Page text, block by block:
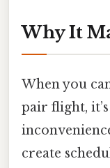
Why It
When you
pair flight,
create